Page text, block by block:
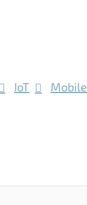
IoT Mobile